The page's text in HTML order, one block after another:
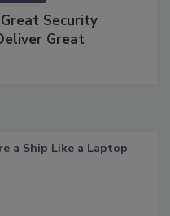
Security
Great
a Ship Like a Laptop